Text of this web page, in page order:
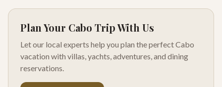
Plan Your Cabo Trip With Us
Let our local experts help you plan the perfect Cabo
vacation with villas, yachts, adventures, and dining
reservations.